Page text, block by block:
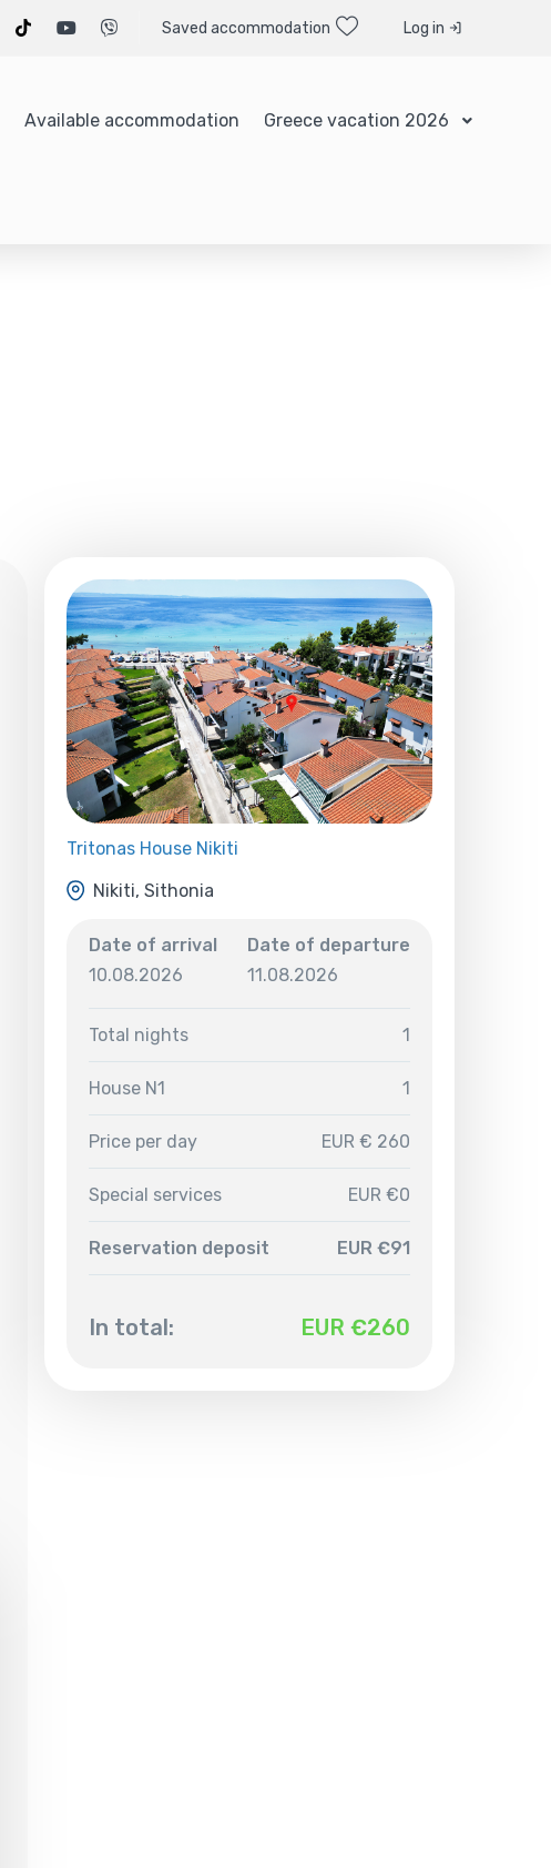
Saved accommodation Log in
Available accommodation Greece vacation 2026
Tritonas House Nikiti
Nikiti, Sithonia
Date of arrival
10.08.2026
Date of departure
11.08.2026
Total nights 1
House N1 1
Price per day EUR € 260
Special services EUR €0
Reservation deposit EUR €91
In total: EUR €260